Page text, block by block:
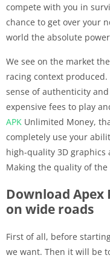
compete with you in
chance to get over your
world the absolute
We see on the market
racing context
sense of authenticity
expensive fees to play
APK Unlimited Money,
completely use your
high-quality 3D graphics
Making the quality of
Download Apex
on wide roads
First of all, before
we want. Then it will be